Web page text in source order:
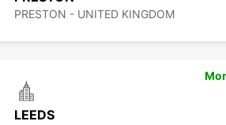
PRESTON - UNITED KINGDOM
LEEDS